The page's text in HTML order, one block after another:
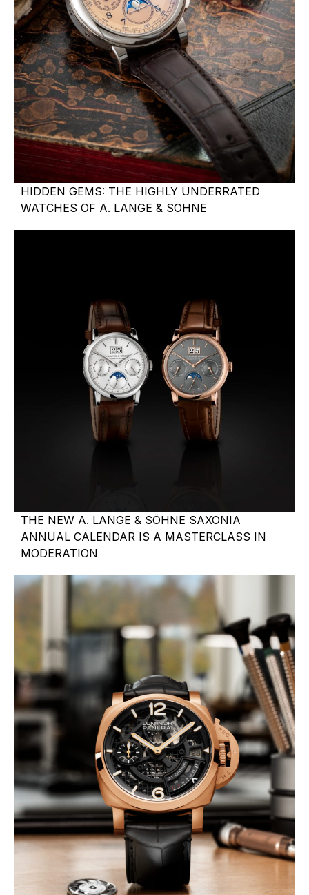
HIDDEN GEMS: THE HIGHLY UNDERRATED
WATCHES OF A. LANGE & SÖHNE
THE NEW A. LANGE & SÖHNE SAXONIA
ANNUAL CALENDAR IS A MASTERCLASS IN
MODERATION